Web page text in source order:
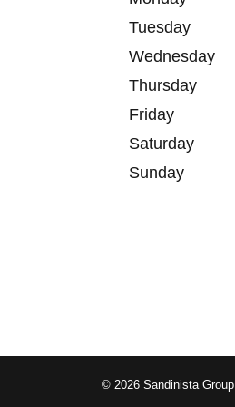
Tuesday
Wednesday
Thursday
Friday
Saturday
Sunday
© 2026 Sandinista Group |